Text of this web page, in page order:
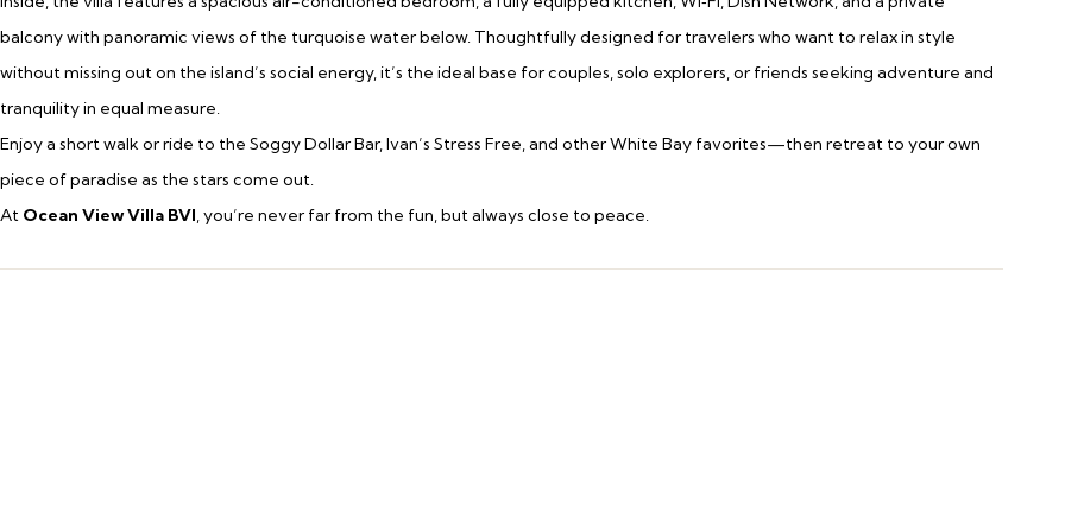
balcony with panoramic views of the turquoise water below. Thoughtfully designed for travelers who want to relax in style
without missing out on the island’s social energy, it’s the ideal base for couples, solo explorers, or friends seeking adventure and
tranquility in equal measure.
Enjoy a short walk or ride to the Soggy Dollar Bar, Ivan’s Stress Free, and other White Bay favorites—then retreat to your own
piece of paradise as the stars come out.
At Ocean View Villa BVI, you’re never far from the fun, but always close to peace.